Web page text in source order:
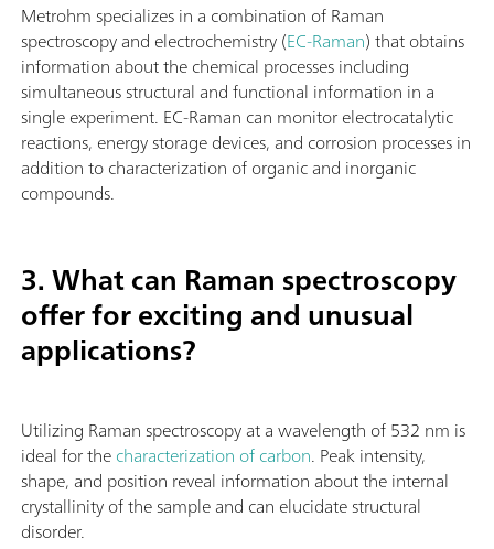
Metrohm specializes in a combination of Raman
spectroscopy and electrochemistry (EC-Raman) that obtains
information about the chemical processes including
simultaneous structural and functional information in a
single experiment. EC-Raman can monitor electrocatalytic
reactions, energy storage devices, and corrosion processes in
addition to characterization of organic and inorganic
compounds.
3. What can Raman spectroscopy
offer for exciting and unusual
applications?
Utilizing Raman spectroscopy at a wavelength of 532 nm is
ideal for thecharacterization of carbon. Peak intensity,
shape, and position reveal information about the internal
crystallinity of the sample and can elucidate structural
disorder.